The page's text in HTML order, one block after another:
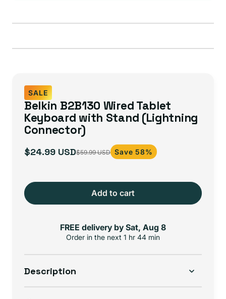
SALE
Belkin B2B130 Wired Tablet
Keyboard with Stand (Lightning
Connector)
Sale
$24.99 USD
Regular
$59.99 USD Save 58%
Add to cart
FREE delivery by Sat, Aug 8
Order in the next 1 hr 44 min
Description